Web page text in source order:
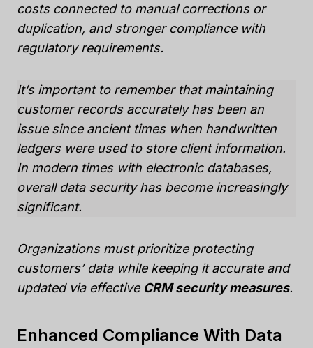
costs connected to manual corrections or
duplication, and stronger compliance with
regulatory requirements.
It’s important to remember that maintaining
customer records accurately has been an
issue since ancient times when handwritten
ledgers were used to store client information.
In modern times with electronic databases,
overall data security has become increasingly
significant.
Organizations must prioritize protecting
customers’ data while keeping it accurate and
updated via effective CRM security measures.
Enhanced Compliance With Data